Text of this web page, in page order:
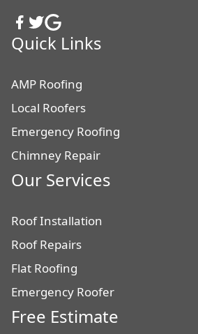
Quick Links
AMP Roofing
Local Roofers
Emergency Roofing
Chimney Repair
Our Services
Roof Installation
Roof Repairs
Flat Roofing
Emergency Roofer
Free Estimate